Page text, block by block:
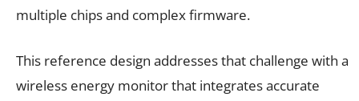
multiple chips and complex firmware.
This reference design addresses that challenge with a
wireless energy monitor that integrates accurate